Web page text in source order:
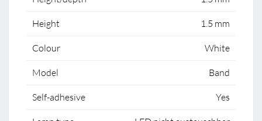
Height 1.5 mm
Colour White
Model Band
Self-adhesive Yes